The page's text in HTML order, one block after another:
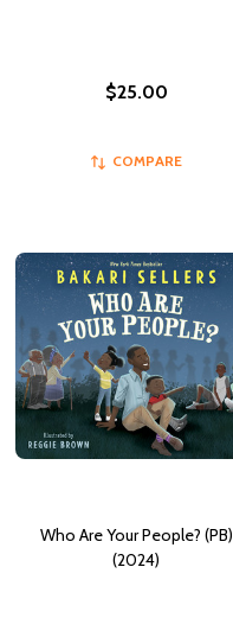
$25.00
COMPARE
Who Are Your People? (PB)
(2024)